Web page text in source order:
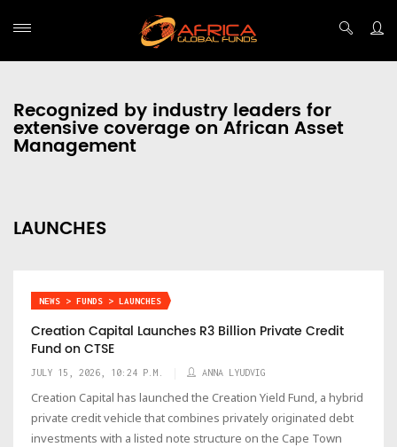
Recognized by industry leaders for
extensive coverage on African Asset
Management
LAUNCHES
NEWS > FUNDS > LAUNCHES
Creation Capital Launches R3 Billion Private Credit
Fund on CTSE
JULY 15, 2026, 10:24 P.M. ANNA LYUDVIG
Creation Capital has launched the Creation Yield Fund, a hybrid
private credit vehicle that combines privately originated debt
investments with a listed note structure on the Cape Town